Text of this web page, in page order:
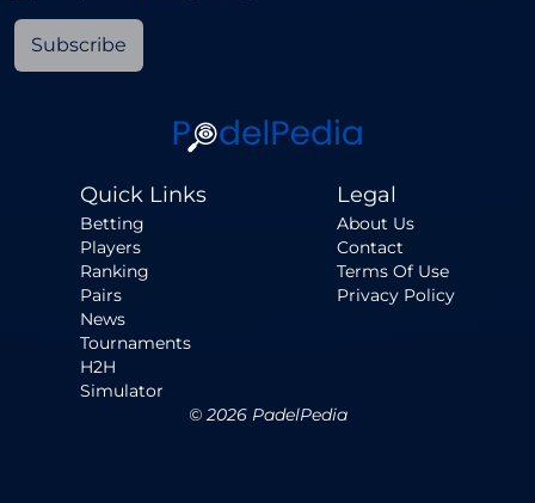
Subscribe
Quick Links
Betting
Players
Ranking
Pairs
News
Tournaments
H2H
Simulator
Legal
About Us
Contact
Terms Of Use
Privacy Policy
© 2026PadelPedia